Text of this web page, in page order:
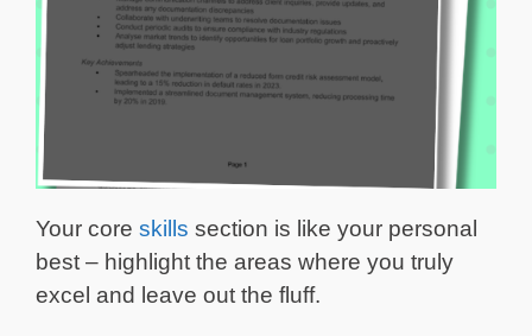
Your core skills section is like your personal
best – highlight the areas where you truly
excel and leave out the fluff.